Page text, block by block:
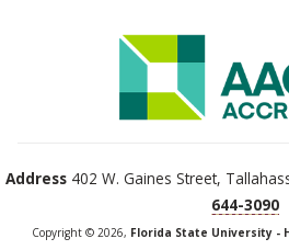
Address 402 W. Gaines Street,
644-3090
Copyright © 2026, Florida State University -